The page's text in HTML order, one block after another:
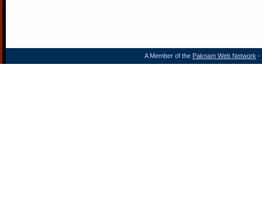
A Member of the Paknam Web Network -